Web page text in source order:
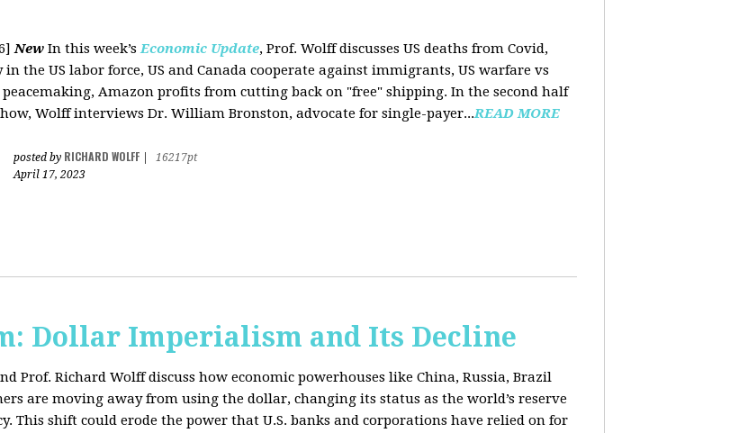
New In this week’sEconomic Update, Prof. Wolff discusses US deaths from Covid,
in the US labor force, US and Canada cooperate against immigrants, US warfare vs
peacemaking, Amazon profits from cutting back on "free" shipping. In the second half
Wolff interviews Dr. William Bronston, advocate for single-payer...READ MORE
posted by RICHARD WOLFF
16217pt
April 17, 2023
Dollar Imperialism and Its Decline
Prof. Richard Wolff discuss how economic powerhouses like China, Russia, Brazil
are moving away from using the dollar, changing its status as the world’s reserve
This shift could erode the power that U.S. banks and corporations have relied on for